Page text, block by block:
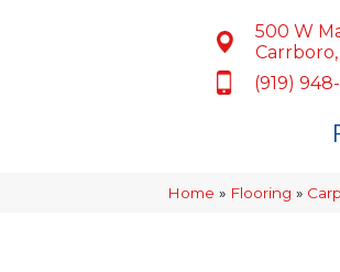
500 W
Carrboro,
(919)
Home » Flooring »